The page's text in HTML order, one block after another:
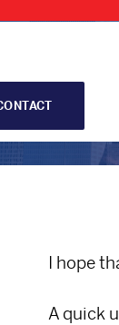
I hope
A quick